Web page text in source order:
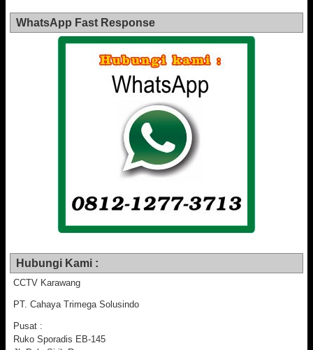
WhatsApp Fast Response
Hubungi Kami :
CCTV Karawang
PT. Cahaya Trimega Solusindo
Pusat :
Ruko Sporadis EB-145